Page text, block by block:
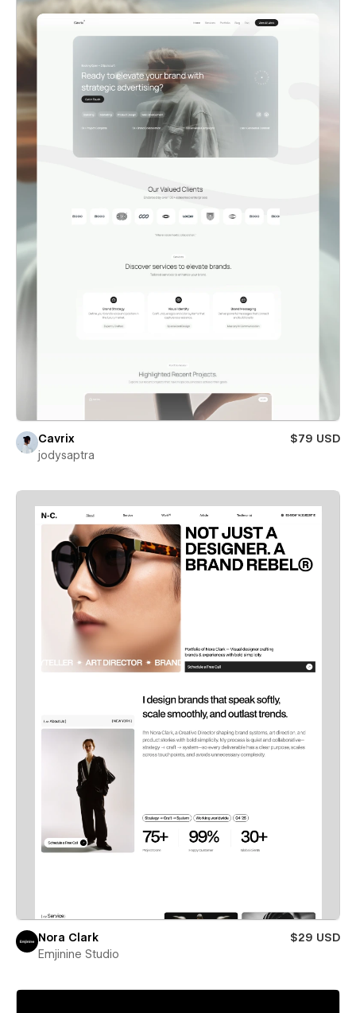
Cavrix
$79 USD
jodysaptra
Nora Clark
$29 USD
Emjinine Studio